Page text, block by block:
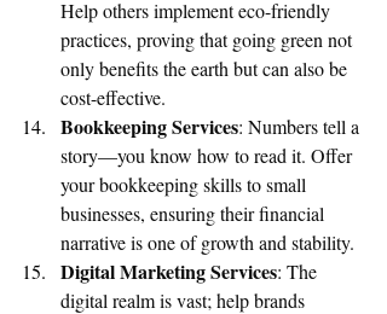
Help others implement eco-friendly
practices, proving that going green not
only benefits the earth but can also be
cost-effective.
Bookkeeping Services: Numbers tell a
story—you know how to read it. Offer
your bookkeeping skills to small
businesses, ensuring their financial
narrative is one of growth and stability.
Digital Marketing Services: The
digital realm is vast; help brands